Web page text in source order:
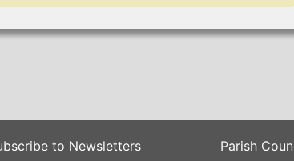
to Newsletters
Parish